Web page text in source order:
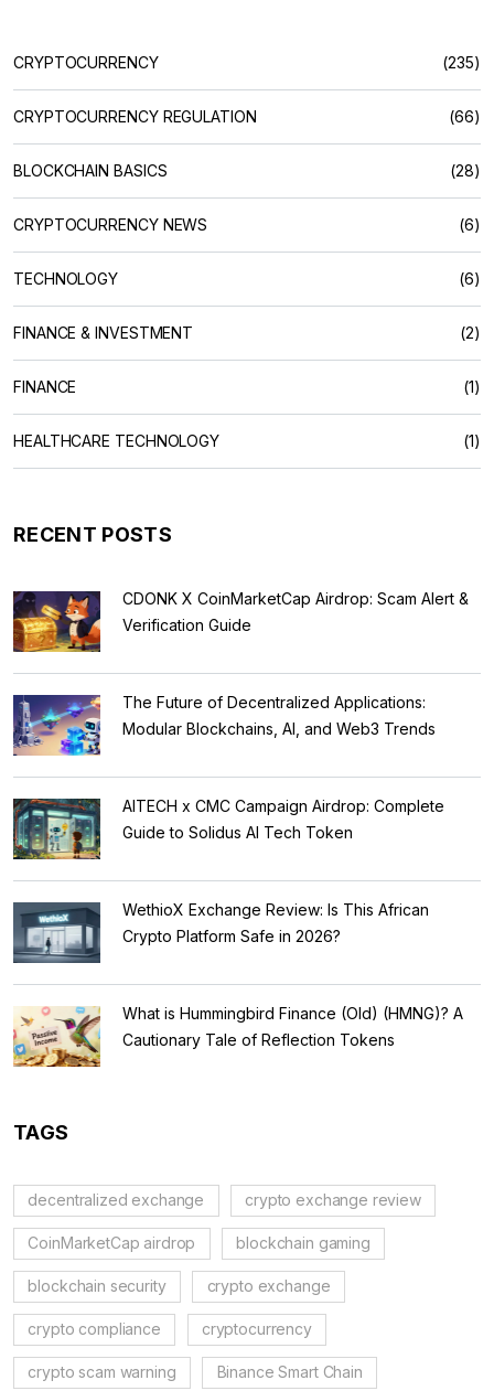
CRYPTOCURRENCY (235)
CRYPTOCURRENCY REGULATION (66)
BLOCKCHAIN BASICS (28)
CRYPTOCURRENCY NEWS (6)
TECHNOLOGY (6)
FINANCE & INVESTMENT (2)
FINANCE (1)
HEALTHCARE TECHNOLOGY (1)
RECENT POSTS
CDONK X CoinMarketCap Airdrop: Scam Alert &
Verification Guide
The Future of Decentralized Applications:
Modular Blockchains, AI, and Web3 Trends
AITECH x CMC Campaign Airdrop: Complete
Guide to Solidus AI Tech Token
WethioX Exchange Review: Is This African
Crypto Platform Safe in 2026?
What is Hummingbird Finance (Old) (HMNG)? A
Cautionary Tale of Reflection Tokens
TAGS
decentralized exchange crypto exchange review
CoinMarketCap airdrop blockchain gaming
blockchain security crypto exchange
crypto compliance cryptocurrency
crypto scam warning Binance Smart Chain